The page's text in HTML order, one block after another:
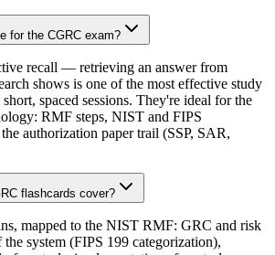
for the CGRC exam?
recall — retrieving an answer from
shows is one of the most effective study
spaced sessions. They're ideal for the
RMF steps, NIST and FIPS
authorization paper trail (SSP, SAR,
flashcards cover?
mapped to the NIST RMF: GRC and risk
the system (FIPS 199 categorization),